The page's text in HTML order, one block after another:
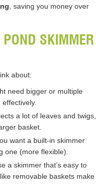
, saving you money over
POND SKIMMER
about:
need bigger or multiple
a lot of leaves and twigs,
basket.
want a built-in skimmer
one (more flexible).
a skimmer that’s easy to
removable baskets make